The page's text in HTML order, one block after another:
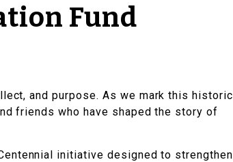
Fund
and purpose. As we mark this historic
friends who have shaped the story of
initiative designed to strengthen